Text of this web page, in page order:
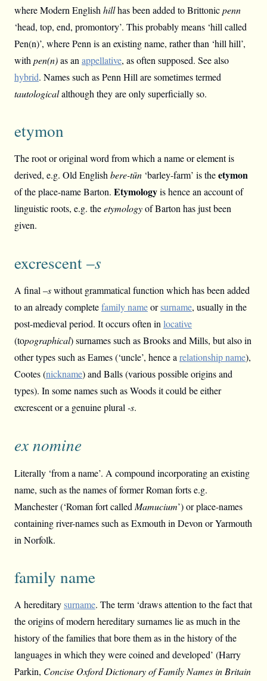
where Modern English hillhas been added to Brittonicpenn
‘head, top, end, promontory’. This probably means ‘hill called
Pen(n)’, where Penn is an existing name, rather than ‘hill hill’,
with pen(n)as an appellative, as often supposed. See also
hybrid. Names such as Penn Hill are sometimes termed
tautologicalalthough they are only superficially so.
etymon
The root or original word from which a name or element is
derived, e.g. Old English bere-tūn ‘barley-farm’ is theetymon
of the place-name Barton. Etymologyis hence an account of
linguistic roots, e.g. theetymologyof Barton has just been
given.
excrescent –s
A final –swithout grammatical function which has been added
to an already completefamily nameorsurname, usually in the
post-medieval period. It occurs often in locative
(topographical) surnames such as Brooks and Mills, but also in
other types such as Eames (‘uncle’, hence a relationship name),
Cootes (nickname) and Balls (various possible origins and
types). In some names such as Woods it could be either
excrescent or a genuine plural -s.
ex nomine
Literally ‘from a name’. A compound incorporating an existing
name, such as the names of former Roman forts e.g.
Manchester (‘Roman fort called Mamucium’) or place-names
containing river-names such as Exmouth in Devon or Yarmouth
in Norfolk.
family name
A hereditarysurname. The term ‘draws attention to the fact that
the origins of modern hereditary surnames lie as much in the
history of the families that bore them as in the history of the
languages in which they were coined and developed’ (Harry
Parkin, Concise Oxford Dictionary of Family Names in Britain